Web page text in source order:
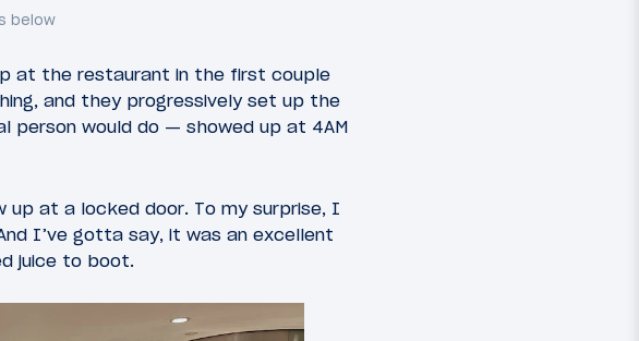
at the restaurant in the first couple
and they progressively set up the
would do — showed up at 4AM
up at a locked door. To my surprise, I
I’ve gotta say, it was an excellent
juice to boot.